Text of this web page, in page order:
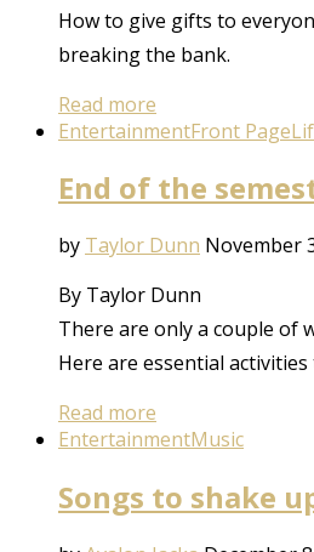
How to give gifts to
breaking the bank.
Read more
EntertainmentFront Page
End of the
by Taylor Dunn November
By Taylor Dunn
There are only a couple of
Here are essential
Read more
EntertainmentMusic
Songs to shake